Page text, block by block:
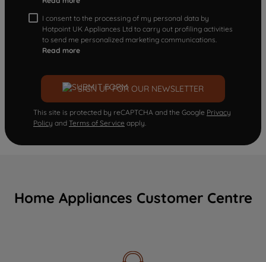
I consent to the processing of my personal data by
Hotpoint UK Appliances Ltd to carry out profiling activities
to send me personalized marketing communications.
Read more
SIGN UP FOR OUR NEWSLETTER
This site is protected by reCAPTCHA and the Google Privacy
Policy and Terms of Service apply.
Home Appliances Customer Centre